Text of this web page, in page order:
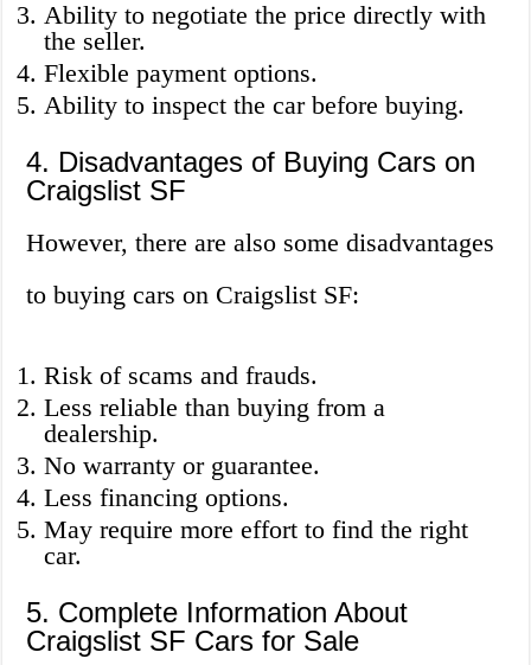
Ability to negotiate the price directly with
the seller.
Flexible payment options.
Ability to inspect the car before buying.
4. Disadvantages of Buying Cars on
Craigslist SF
However, there are also some disadvantages
to buying cars on Craigslist SF:
Risk of scams and frauds.
Less reliable than buying from a
dealership.
No warranty or guarantee.
Less financing options.
May require more effort to find the right
car.
5. Complete Information About
Craigslist SF Cars for Sale